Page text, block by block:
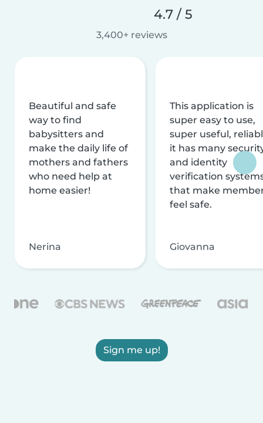
4.7 / 5
3,400+ reviews
Beautiful and safe
way to find
babysitters and
make the daily life of
mothers and fathers
who need help at
home easier!
Nerina
This application is
super easy to use,
super useful,
it has many
and identity
verification
that make
feel safe.
Giovanna
Sign me up!